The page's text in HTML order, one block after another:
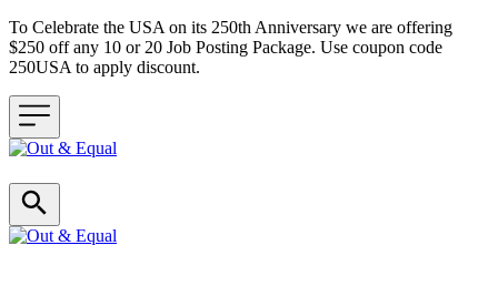
To Celebrate the USA on its 250th Anniversary we are offering
$250 off any 10 or 20 Job Posting Package. Use coupon code
250USA to apply discount.